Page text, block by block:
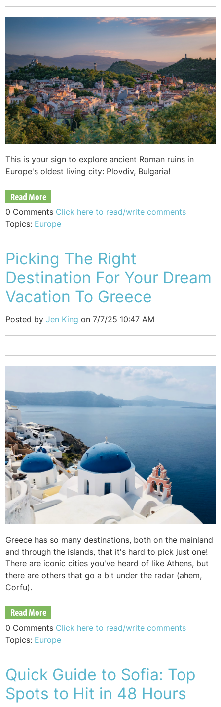
This is your sign to explore ancient Roman ruins in
Europe's oldest living city: Plovdiv, Bulgaria!
Read More
0 Comments Click here to read/write comments
Topics: Europe
Picking The Right
Destination For Your Dream
Vacation To Greece
Posted byJen King on 7/7/25 10:47 AM
Greece has so many destinations, both on the mainland
and through the islands, that it's hard to pick just one!
There are iconic cities you've heard of like Athens, but
there are others that go a bit under the radar (ahem,
Corfu).
Read More
0 Comments Click here to read/write comments
Topics: Europe
Quick Guide to Sofia: Top
Spots to Hit in 48 Hours